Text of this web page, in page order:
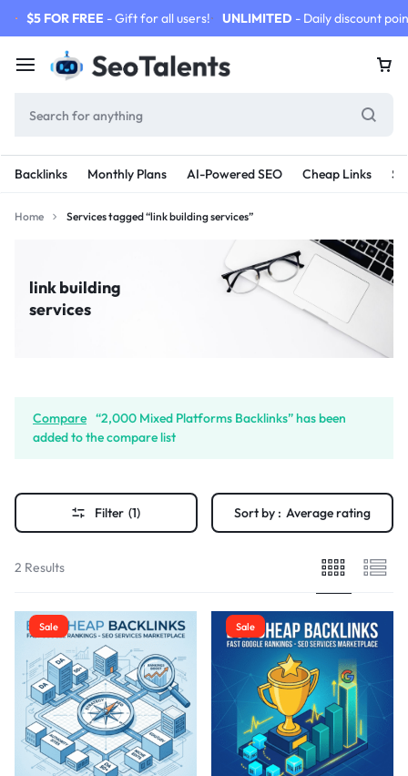
$5 FOR FREE - Gift for all users! UNLIMITED - Daily discount
Backlinks Monthly Plans AI-Powered SEO Cheap Links
Home Services tagged “link building services”
link building
services
Compare “2,000 Mixed Platforms Backlinks” has been
added to the compare list
Filter (1) Sort by : Average rating
2 Results
Sale Sale